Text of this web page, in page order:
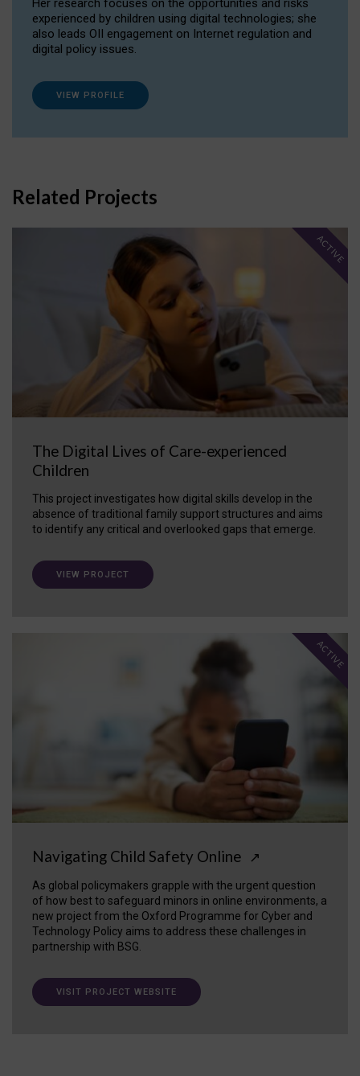
Her research focuses on the opportunities and risks
experienced by children using digital technologies; she
also leads OII engagement on Internet regulation and
digital policy issues.
VIEW PROFILE
Related Projects
The Digital Lives of Care-experienced
Children
This project investigates how digital skills develop in the
absence of traditional family support structures and aims
to identify any critical and overlooked gaps that emerge.
ACTIVE
VIEW PROJECT
Navigating Child Safety Online ↗
As global policymakers grapple with the urgent question
of how best to safeguard minors in online environments, a
new project from the Oxford Programme for Cyber and
Technology Policy aims to address these challenges in
partnership with BSG.
ACTIVE
VISIT PROJECT WEBSITE